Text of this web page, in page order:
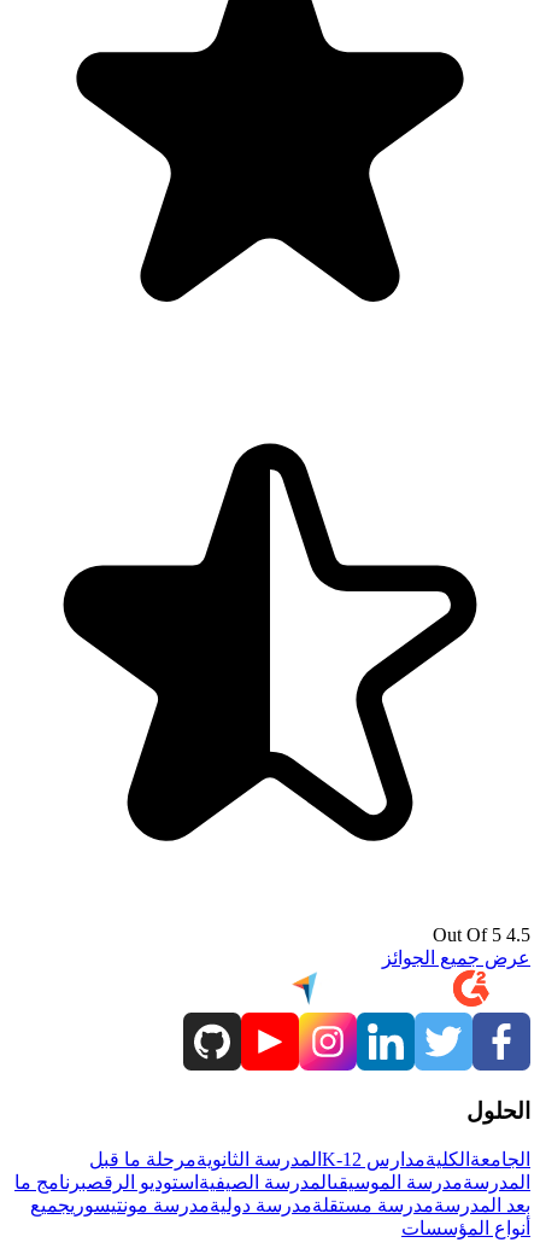
4.5 Out Of 5
عرض جميع الجوائز
الحلول
الجامعة الكليةمدارس K-12 المدرسة الثانويةمرحلة ما قبل
المدرسةمدرسة الموسيقىالمدرسة الصيفية استوديو الرقصبرنامج ما
بعد المدرسةمدرسة مستقلةمدرسة دوليةمدرسة مونتيسوريجميع
أنواع المؤسسات